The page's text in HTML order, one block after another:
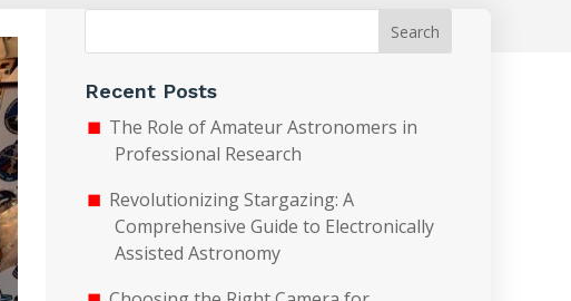
Search
Recent Posts
The Role of Amateur Astronomers in
Professional Research
Revolutionizing Stargazing: A
Comprehensive Guide to Electronically
Assisted Astronomy